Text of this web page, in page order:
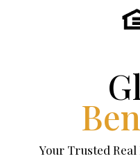
Your Trusted Real